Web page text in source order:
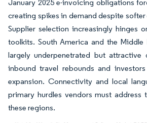
January 2025 e-invoicing obligations
creating spikes in demand despite
Supplier selection increasingly hinges
toolkits. South America and the
largely underpenetrated but
inbound travel rebounds and
expansion. Connectivity and local
primary hurdles vendors must address
these regions.